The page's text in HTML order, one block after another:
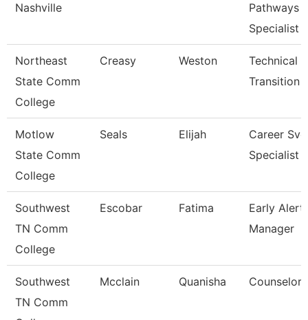
Nashville
Pathways
Specialist
Northeast
State Comm
College
Creasy Weston
Technical
Transition
Motlow
State Comm
College
Seals Elijah
Career
Specialist
Southwest
TN Comm
College
Escobar Fatima
Early Alert
Manager
Southwest
TN Comm
Mcclain Quanisha Counselor